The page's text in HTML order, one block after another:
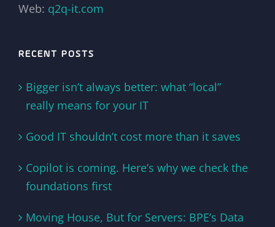
Web: q2q-it.com
RECENT POSTS
Bigger isn’t always better: what “local”
really means for your IT
Good IT shouldn’t cost more than it saves
Copilot is coming. Here’s why we check the
foundations first
Moving House, But for Servers: BPE’s Data